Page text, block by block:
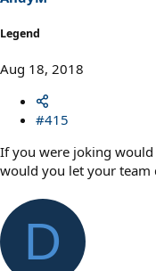
Legend
Aug 18, 2018
#415
If you were joking
would you let your
D